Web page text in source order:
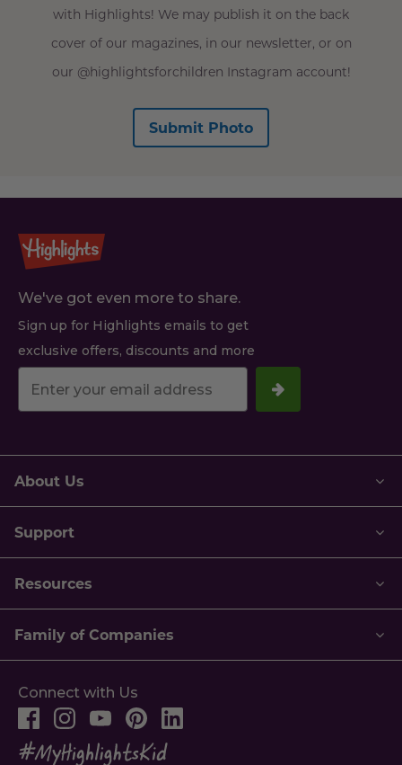
with Highlights! We may publish it on the back
cover of our magazines, in our newsletter, or on
our @highlightsforchildren Instagram account!
Submit Photo
We've got even more to share.
Sign up for Highlights emails to get
exclusive offers, discounts and more
Your
email
About Us
Support
Resources
Family of Companies
Connect with Us